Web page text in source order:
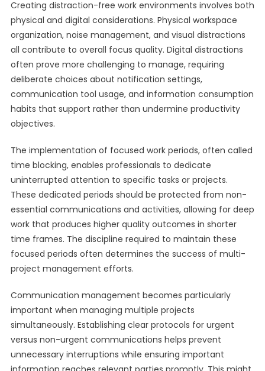
Creating distraction-free work environments involves both
physical and digital considerations. Physical workspace
organization, noise management, and visual distractions
all contribute to overall focus quality. Digital distractions
often prove more challenging to manage, requiring
deliberate choices about notification settings,
communication tool usage, and information consumption
habits that support rather than undermine productivity
objectives.
The implementation of focused work periods, often called
time blocking, enables professionals to dedicate
uninterrupted attention to specific tasks or projects.
These dedicated periods should be protected from non-
essential communications and activities, allowing for deep
work that produces higher quality outcomes in shorter
time frames. The discipline required to maintain these
focused periods often determines the success of multi-
project management efforts.
Communication management becomes particularly
important when managing multiple projects
simultaneously. Establishing clear protocols for urgent
versus non-urgent communications helps prevent
unnecessary interruptions while ensuring important